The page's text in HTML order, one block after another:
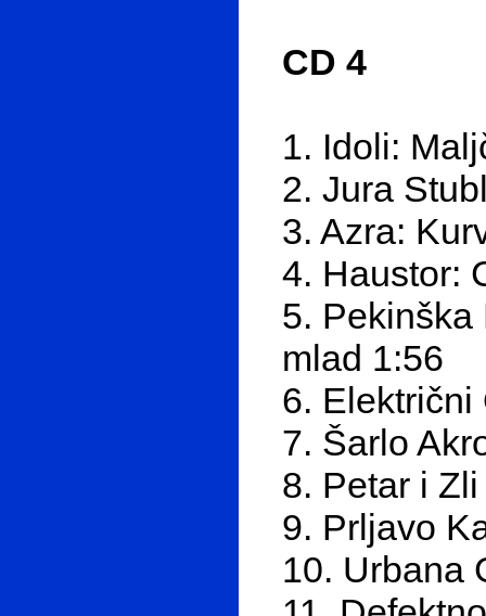
CD 4
1. Idoli:
2. Jura
3. Azra:
4. Haustor:
5. Pekinška
mlad 1:56
6. Električni
7. Šarlo
8. Petar i
9. Prljavo
10. Urbana